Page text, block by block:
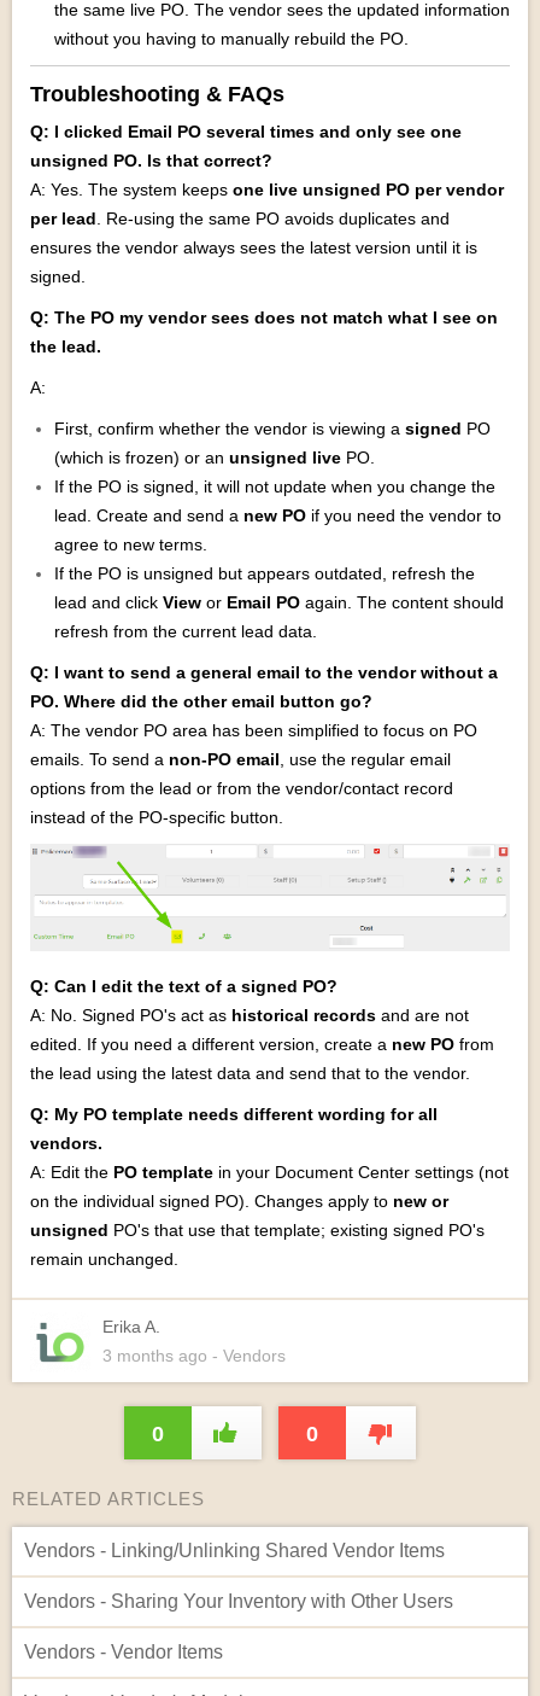
the same live PO. The vendor sees the updated information
without you having to manually rebuild the PO.
Troubleshooting & FAQs
Q: I clicked Email PO several times and only see one
unsigned PO. Is that correct?
A: Yes. The system keeps one live unsigned PO per vendor
per lead . Re‑using the same PO avoids duplicates and
ensures the vendor always sees the latest version until it is
signed.
Q: The PO my vendor sees does not match what I see on
the lead.
A:
First, confirm whether the vendor is viewing a signed PO
(which is frozen) or an unsigned live PO.
If the PO is signed, it will not update when you change the
lead. Create and send a new PO if you need the vendor to
agree to new terms.
If the PO is unsigned but appears outdated, refresh the
lead and click View or Email PO again. The content should
refresh from the current lead data.
Q: I want to send a general email to the vendor without a
PO. Where did the other email button go?
A: The vendor PO area has been simplified to focus on PO
emails. To send a non‑PO email , use the regular email
options from the lead or from the vendor/contact record
instead of the PO‑specific button.
Q: Can I edit the text of a signed PO?
A: No. Signed PO's act as historical records and are not
edited. If you need a different version, create a new PO from
the lead using the latest data and send that to the vendor.
Q: My PO template needs different wording for all
vendors.
A: Edit the PO template in your Document Center settings (not
on the individual signed PO). Changes apply to new or
unsigned PO's that use that template; existing signed PO's
remain unchanged.
Erika A.
3 months ago - Vendors
0 0
RELATED ARTICLES
Vendors - Linking/Unlinking Shared Vendor Items
Vendors - Sharing Your Inventory with Other Users
Vendors - Vendor Items